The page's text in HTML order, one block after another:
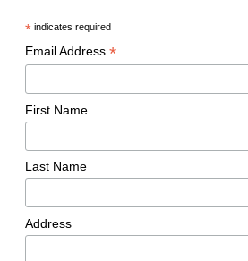
*indicates required
Email Address *
First Name
Last Name
Address